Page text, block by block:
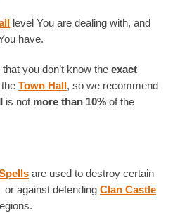
level You are dealing with, and
have.
you don’t know the exact
Town Hall, so we recommend
is not more than 10% of the
are used to destroy certain
against defending Clan Castle